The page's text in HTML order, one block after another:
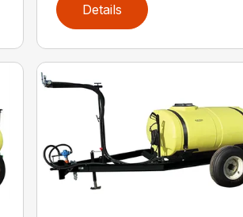
Details